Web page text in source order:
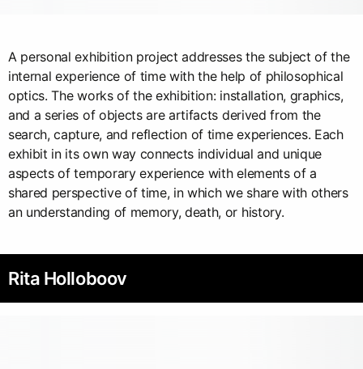
A personal exhibition project addresses the subject of the
internal experience of time with the help of philosophical
optics. The works of the exhibition: installation, graphics,
and a series of objects are artifacts derived from the
search, capture, and reflection of time experiences. Each
exhibit in its own way connects individual and unique
aspects of temporary experience with elements of a
shared perspective of time, in which we share with others
an understanding of memory, death, or history.
Rita Holloboov